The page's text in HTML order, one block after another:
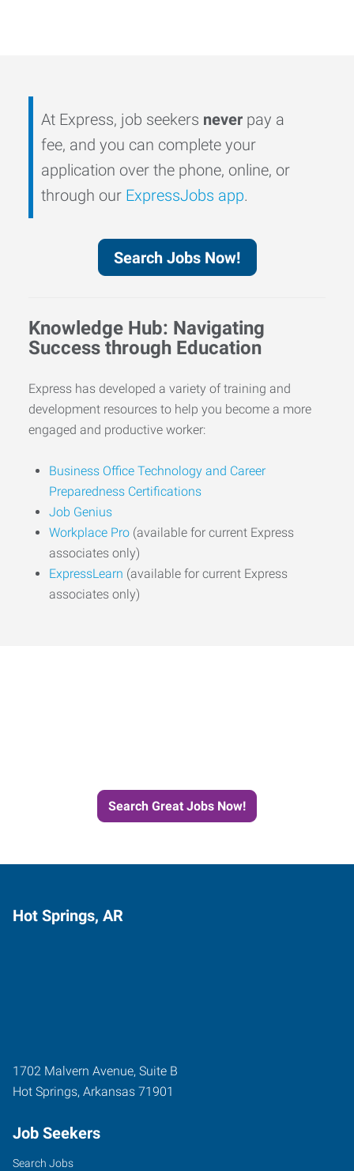
At Express, job seekers never pay a
fee, and you can complete your
application over the phone, online, or
through our ExpressJobs app.
Search Jobs Now!
Knowledge Hub: Navigating
Success through Education
Express has developed a variety of training and
development resources to help you become a more
engaged and productive worker:
Business Office Technology and Career
Preparedness Certifications
Job Genius
Workplace Pro (available for current Express
associates only)
ExpressLearn (available for current Express
associates only)
Search Great Jobs Now!
Hot Springs, AR
1702 Malvern Avenue, Suite B
Hot Springs, Arkansas 71901
Job Seekers
Search Jobs